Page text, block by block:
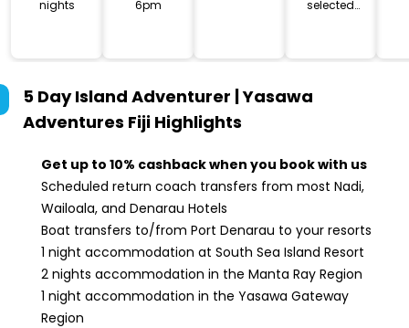
nights
6pm
selected
5 Day Island Adventurer | Yasawa
Adventures Fiji Highlights
Get up to 10% cashback when you book with us
Scheduled return coach transfers from most Nadi,
Wailoala, and Denarau Hotels
Boat transfers to/from Port Denarau to your resorts
1 night accommodation at South Sea Island Resort
2 nights accommodation in the Manta Ray Region
1 night accommodation in the Yasawa Gateway
Region